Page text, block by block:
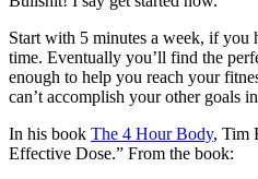
Start with 5 minutes a week, if you
time. Eventually you’ll find the
enough to help you reach your
can’t accomplish your other goals
In his book The 4 Hour Body, Tim
Effective Dose.” From the book: